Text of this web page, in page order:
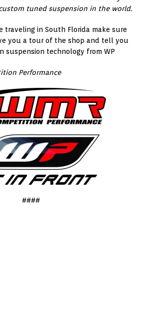
tuned suspension in the world.
traveling in South Florida make sure
you a tour of the shop and tell you
technology from WP
Performance
####